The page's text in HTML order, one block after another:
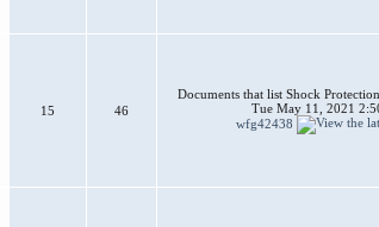
15 46
Documents that list Shock
Tue May 11, 2021
wfg42438